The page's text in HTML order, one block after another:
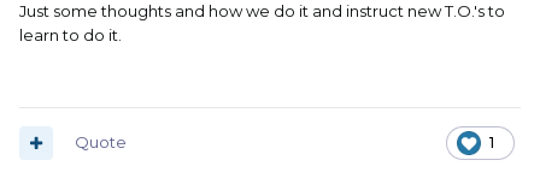
Just some thoughts and how we do it and instruct new T.O.'s to
learn to do it.
1
Quote